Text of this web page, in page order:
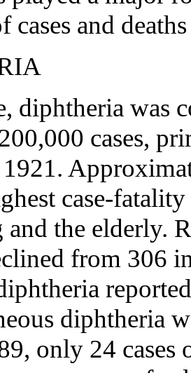
cases and
diphtheria was
cases,
case-
the elderly.
from 306
diphtheria
only 24